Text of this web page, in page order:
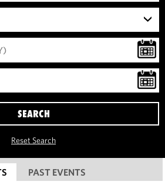
SEARCH
Reset Search
PAST EVENTS